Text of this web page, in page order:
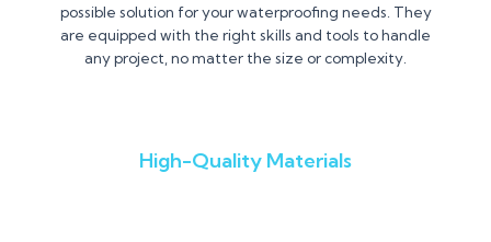
possible solution for your waterproofing needs. They
are equipped with the right skills and tools to handle
any project, no matter the size or complexity.
High-Quality Materials